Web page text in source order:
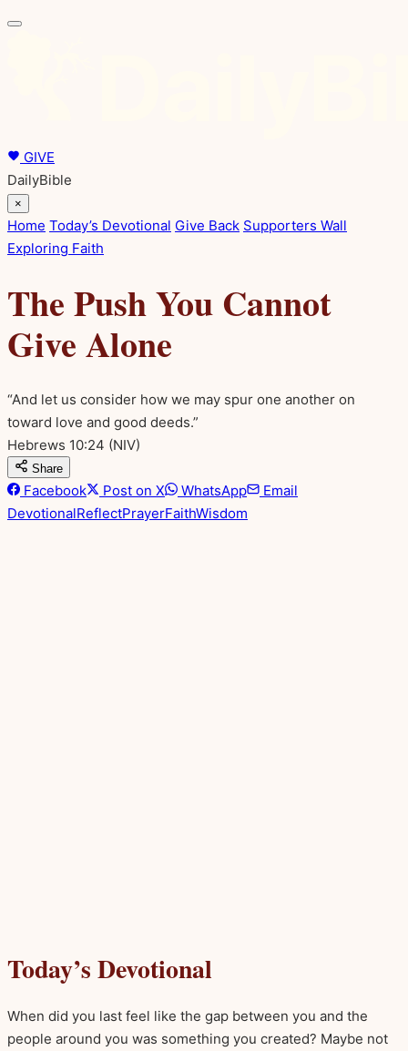
GIVE
DailyBible
×
Home Today’s Devotional Give Back Supporters Wall
Exploring Faith
The Push You Cannot
Give Alone
“And let us consider how we may spur one another on
toward love and good deeds.”
Hebrews 10:24 (NIV)
Share
Facebook Post on X WhatsApp
Email
DevotionalReflectPrayerFaithWisdom
Today’s Devotional
When did you last feel like the gap between you and the
people around you was something you created? Maybe not